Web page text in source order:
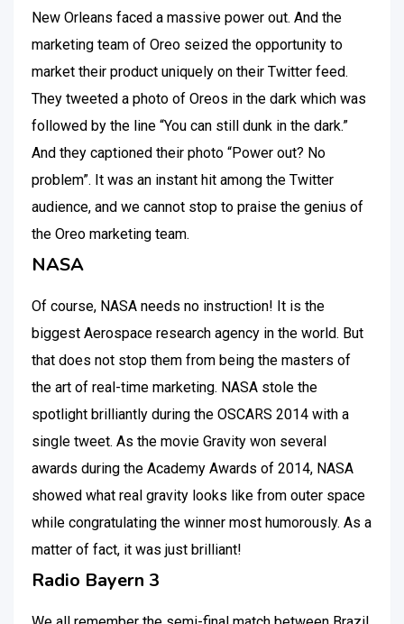
New Orleans faced a massive power out. And the
marketing team of Oreo seized the opportunity to
market their product uniquely on their Twitter feed.
They tweeted a photo of Oreos in the dark which was
followed by the line “You can still dunk in the dark.”
And they captioned their photo “Power out? No
problem”. It was an instant hit among the Twitter
audience, and we cannot stop to praise the genius of
the Oreo marketing team.
NASA
Of course, NASA needs no instruction! It is the
biggest Aerospace research agency in the world. But
that does not stop them from being the masters of
the art of real-time marketing. NASA stole the
spotlight brilliantly during the OSCARS 2014 with a
single tweet. As the movie Gravity won several
awards during the Academy Awards of 2014, NASA
showed what real gravity looks like from outer space
while congratulating the winner most humorously. As a
matter of fact, it was just brilliant!
Radio Bayern 3